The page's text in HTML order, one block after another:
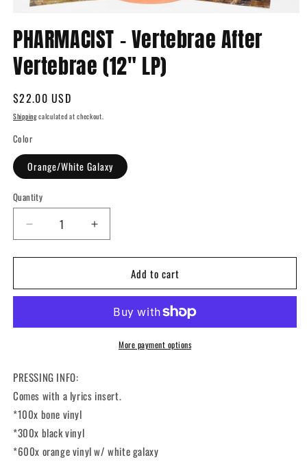
1
in
modal
PHARMACIST - Vertebrae After
Vertebrae (12" LP)
Regular
price
$22.00 USD
Shippingcalculated at checkout.
Color
Orange/White Galaxy
Quantity
Quantity
Decrease
quantity
for
-
Vertebrae
Increase
quantity
for
PHARMACIST
-
After
Vertebrae
(12&quot;
Add to cart
More payment options
PRESSING INFO:
Comes with a lyrics insert.
*100x bone vinyl
*300x black vinyl
*600x orange vinyl w/ white galaxy